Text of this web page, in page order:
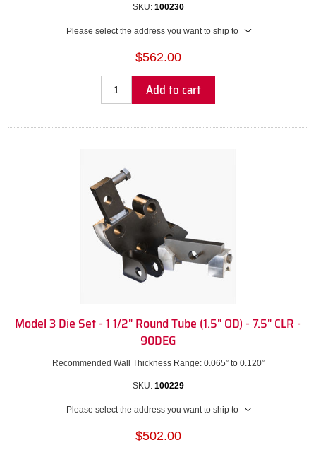
SKU: 100230
Please select the address you want to ship to
$562.00
Add to cart
Model 3 Die Set - 1 1/2" Round Tube (1.5" OD) - 7.5" CLR -
90DEG
Recommended Wall Thickness Range: 0.065” to 0.120”
SKU: 100229
Please select the address you want to ship to
$502.00